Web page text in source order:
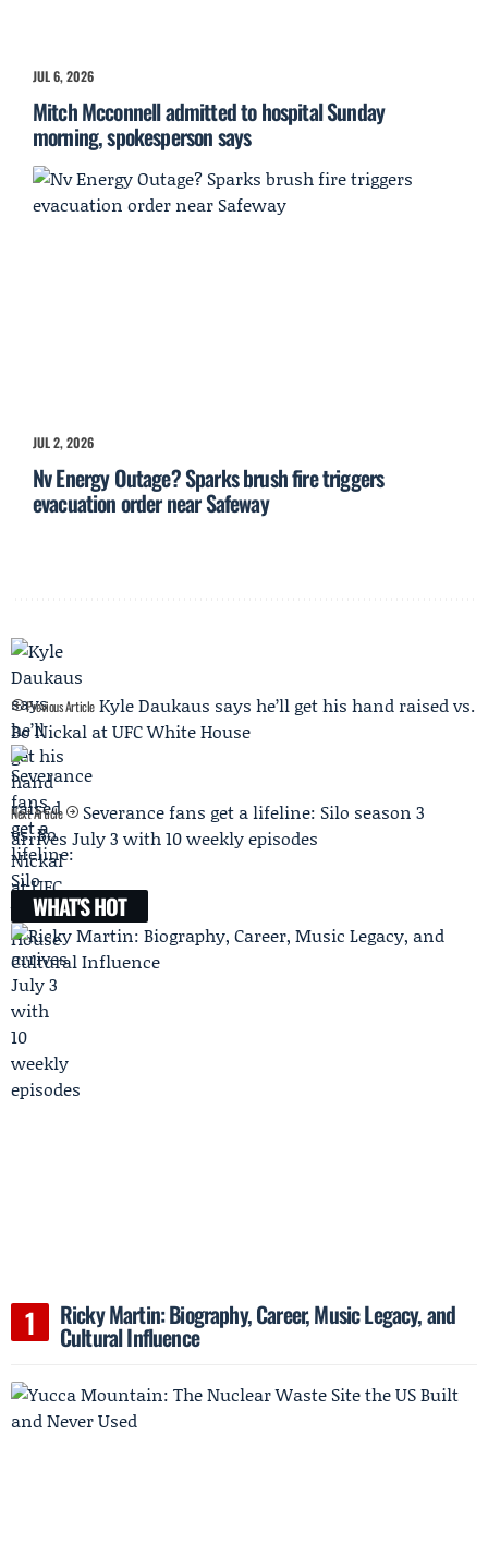
JUL 6, 2026
Mitch Mcconnell admitted to hospital Sunday
morning, spokesperson says
JUL 2, 2026
Nv Energy Outage? Sparks brush fire triggers
evacuation order near Safeway
Previous Article Kyle Daukaus says he’ll get his hand raised vs.
Bo Nickal at UFC White House
Next Article
Severance fans get a lifeline: Silo season 3
arrives July 3 with 10 weekly episodes
WHAT'S HOT
Ricky Martin: Biography, Career, Music Legacy, and
Cultural Influence